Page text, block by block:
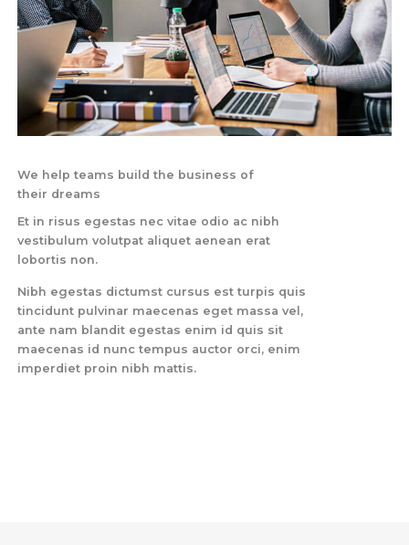
We help teams build the business of
their dreams
Et in risus egestas nec vitae odio ac nibh
vestibulum volutpat aliquet aenean erat
lobortis non.
Nibh egestas dictumst cursus est turpis quis
tincidunt pulvinar maecenas eget massa vel,
ante nam blandit egestas enim id quis sit
maecenas id nunc tempus auctor orci, enim
imperdiet proin nibh mattis.